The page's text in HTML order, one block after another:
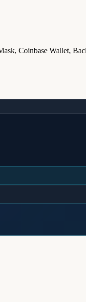
Coinbase Wallet,